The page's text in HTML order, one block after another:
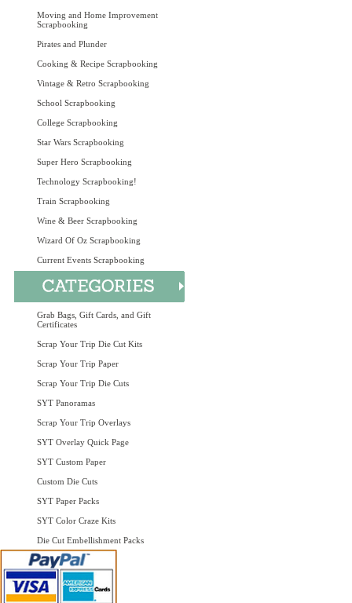
Moving and Home Improvement
Scrapbooking
Pirates and Plunder
Cooking & Recipe Scrapbooking
Vintage & Retro Scrapbooking
School Scrapbooking
College Scrapbooking
Star Wars Scrapbooking
Super Hero Scrapbooking
Technology Scrapbooking!
Train Scrapbooking
Wine & Beer Scrapbooking
Wizard Of Oz Scrapbooking
Current Events Scrapbooking
Grab Bags, Gift Cards, and Gift
Certificates
Scrap Your Trip Die Cut Kits
Scrap Your Trip Paper
Scrap Your Trip Die Cuts
SYT Panoramas
Scrap Your Trip Overlays
SYT Overlay Quick Page
SYT Custom Paper
Custom Die Cuts
SYT Paper Packs
SYT Color Craze Kits
Die Cut Embellishment Packs